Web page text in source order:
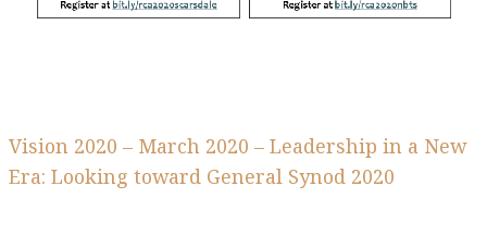
Vision 2020 – March 2020 – Leadership in a New
Era: Looking toward General Synod 2020